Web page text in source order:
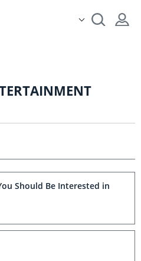
Should Be Interested in